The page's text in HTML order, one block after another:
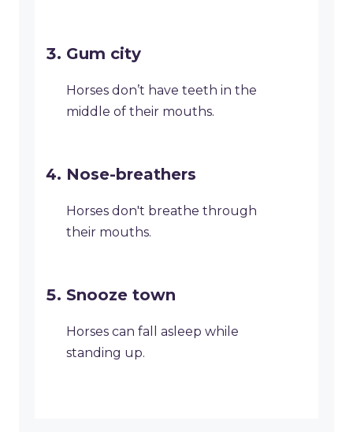
Gum city
Horses don’t have teeth in the
middle of their mouths.
Nose-breathers
Horses don't breathe through
their mouths.
Snooze town
Horses can fall asleep while
standing up.